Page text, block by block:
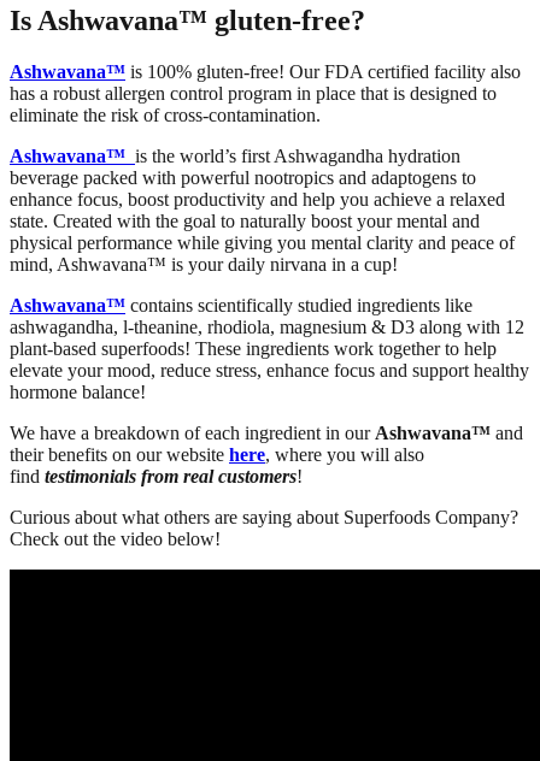
Is Ashwavana™ gluten-free?
Ashwavana™ is 100% gluten-free! Our FDA certified facility also
has a robust allergen control program in place that is designed to
eliminate the risk of cross-contamination.
Ashwavana™ is the world’s first Ashwagandha hydration
beverage packed with powerful nootropics and adaptogens to
enhance focus, boost productivity and help you achieve a relaxed
state. Created with the goal to naturally boost your mental and
physical performance while giving you mental clarity and peace of
mind, Ashwavana™ is your daily nirvana in a cup!
Ashwavana™ contains scientifically studied ingredients like
ashwagandha, l-theanine, rhodiola, magnesium & D3 along with 12
plant-based superfoods! These ingredients work together to help
elevate your mood, reduce stress, enhance focus and support healthy
hormone balance!
We have a breakdown of each ingredient in our Ashwavana™ and
their benefits on our website here, where you will also
find testimonials from real customers!
Curious about what others are saying about Superfoods Company?
Check out the video below!